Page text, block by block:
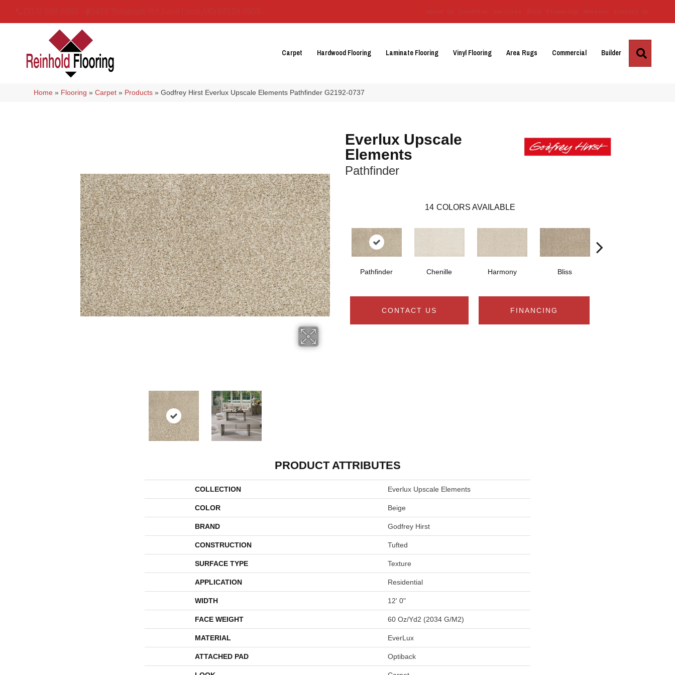
Carpet Hardwood Flooring Laminate Flooring Vinyl Flooring Area Rugs Commercial Builder
Home » Flooring »Carpet » Products »Godfrey Hirst Everlux Upscale Elements Pathfinder G2192-0737
Everlux Upscale
Elements
Pathfinder
14 COLORS AVAILABLE
Pathfinder Chenille Harmony Bliss
CONTACT US FINANCING
PRODUCT ATTRIBUTES
COLLECTION Everlux Upscale Elements
COLOR Beige
BRAND Godfrey Hirst
CONSTRUCTION Tufted
SURFACE TYPE Texture
APPLICATION Residential
WIDTH 12' 0"
FACE WEIGHT 60 Oz/yd2 (2034 G/m2)
MATERIAL EverLux
ATTACHED PAD Optiback